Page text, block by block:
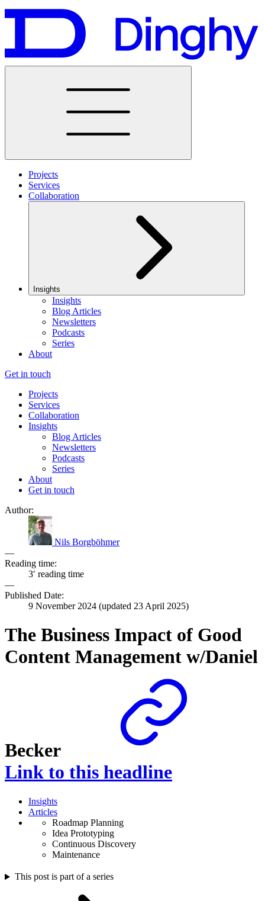
Projects
Services
Collaboration
Insights
Insights
Blog Articles
Newsletters
Podcasts
Series
About
Get in touch
Projects
Services
Collaboration
Insights
Blog Articles
Newsletters
Podcasts
Series
About
Get in touch
Author:
Nils Borgböhmer
—
Reading time:
3′ reading time
—
Published Date:
9 November 2024 (updated 23 April 2025)
The Business Impact of Good
Content Management w/Daniel
Becker
Link to this headline
Insights
Articles
Roadmap Planning
Idea Prototyping
Continuous Discovery
Maintenance
This post is part of a series